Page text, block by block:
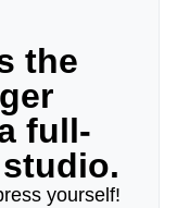
the
full-
yourself!